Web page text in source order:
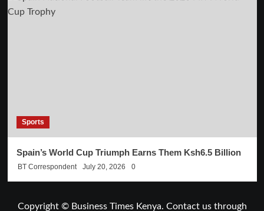
Sports
Spain’s World Cup Triumph Earns Them Ksh6.5 Billion
BT Correspondent July 20, 2026 0
Copyright © Business Times Kenya. Contact us through